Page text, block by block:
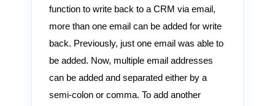
function to write back to a CRM via email,
more than one email can be added for write
back. Previously, just one email was able to
be added. Now, multiple email addresses
can be added and separated either by a
semi-colon or comma. To add another